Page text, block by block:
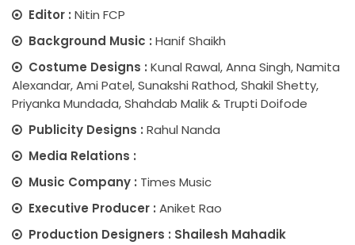
Editor : Nitin FCP
Background Music : Hanif Shaikh
Costume Designs : Kunal Rawal, Anna Singh, Namita
Alexandar, Ami Patel, Sunakshi Rathod, Shakil Shetty,
Priyanka Mundada, Shahdab Malik & Trupti Doifode
Publicity Designs : Rahul Nanda
Media Relations :
Music Company : Times Music
Executive Producer : Aniket Rao
Production Designers : Shailesh Mahadik